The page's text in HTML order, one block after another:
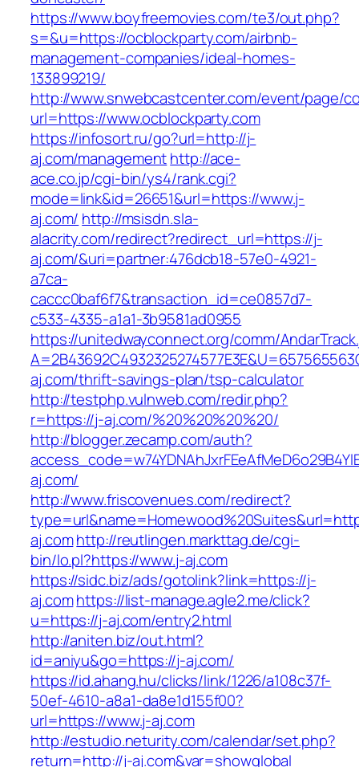
https://www.boyfreemovies.com/te3/out.php?
s=&u=https://ocblockparty.com/airbnb-
management-companies/ideal-homes-
133899219/
http://www.snwebcastcenter.com/event/page/
url=https://www.ocblockparty.com
https://infosort.ru/go?url=http://j-
aj.com/managementhttp://ace-
ace.co.jp/cgi-bin/ys4/rank.cgi?
mode=link&id=26651&url=https://www.j-
aj.com/ http://msisdn.sla-
alacrity.com/redirect?redirect_url=https://j-
aj.com/&uri=partner:476dcb18-57e0-4921-
a7ca-
caccc0baf6f7&transaction_id=ce0857d7-
c533-4335-a1a1-3b9581ad0955
https://unitedwayconnect.org/comm/
aj.com/thrift-savings-plan/tsp-calculator
http://testphp.vulnweb.com/redir.php?
r=https://j-aj.com/%20%20%20%20/
http://blogger.zecamp.com/auth?
aj.com/
http://www.friscovenues.com/redirect?
aj.comhttp://reutlingen.markttag.de/cgi-
bin/lo.pl?https://www.j-aj.com
https://sidc.biz/ads/gotolink?link=https://j-
aj.comhttps://list-manage.agle2.me/click?
u=https://j-aj.com/entry2.html
http://aniten.biz/out.html?
id=aniyu&go=https://j-aj.com/
https://id.ahang.hu/clicks/link/1226/a108c37f-
50ef-4610-a8a1-da8e1d155f00?
url=https://www.j-aj.com
http://estudio.neturity.com/calendar/set.php?
return=http://j-aj.com&var=showglobal